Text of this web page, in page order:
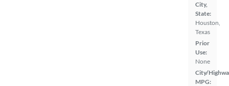
City,
State:
Houston,
Texas
Prior
Use:
None
City/
MPG: